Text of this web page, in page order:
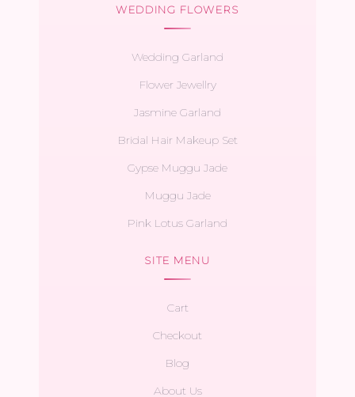
WEDDING FLOWERS
Wedding Garland
Flower Jewellry
Jasmine Garland
Bridal Hair Makeup Set
Gypse Muggu Jade
Muggu Jade
Pink Lotus Garland
SITE MENU
Cart
Checkout
Blog
About Us